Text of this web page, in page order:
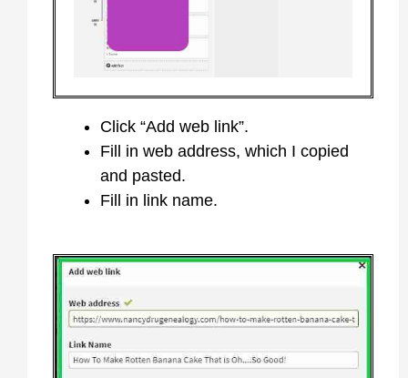
Click “Add web link”.
Fill in web address, which I copied
and pasted.
Fill in link name.